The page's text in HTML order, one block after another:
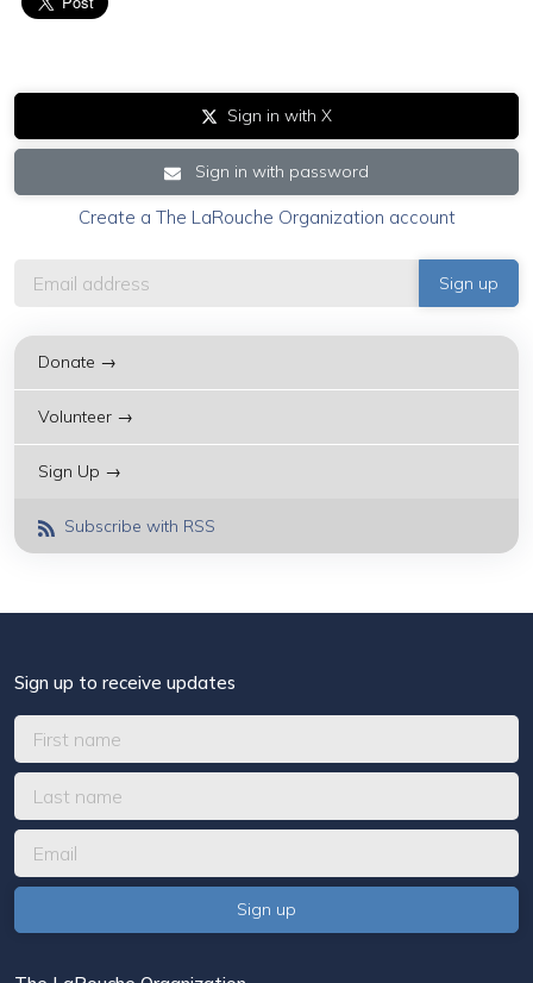
Sign in with X
Sign in with password
Create a The LaRouche Organization account
Donate →
Volunteer →
Sign Up →
Subscribe with RSS
Sign up to receive updates